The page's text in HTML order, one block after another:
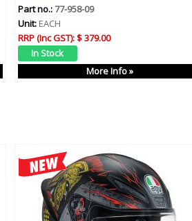
Part no.:77-958-09
Unit:EACH
RRP (Inc GST):$ 379.00
More Info »